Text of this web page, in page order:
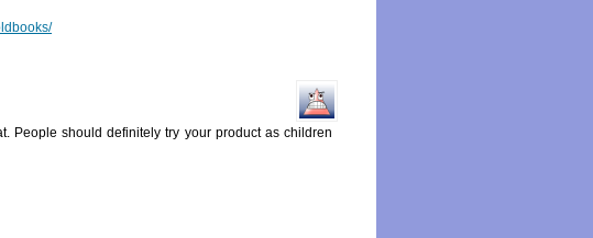
People should definitely try your product as children